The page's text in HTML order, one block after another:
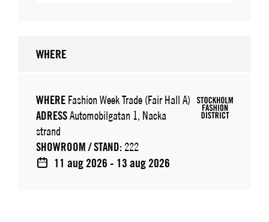
WHERE
WHERE Fashion Week Trade (Fair Hall A)
ADRESSAutomobilgatan 1, Nacka
strand
SHOWROOM / STAND: 222
11 aug 2026 - 13 aug 2026